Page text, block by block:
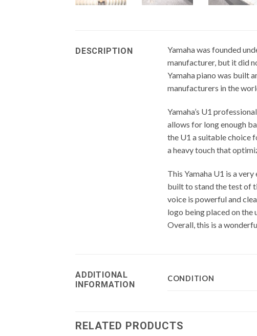
DESCRIPTION
Yamaha was founded
manufacturer, but it did
Yamaha piano was built
manufacturers in the
Yamaha’s U1
allows for long enough
the U1 a suitable choice
a heavy touch that
This Yamaha U1 is a
built to stand the test of
voice is powerful and
logo being placed on the
Overall, this is a
ADDITIONAL
INFORMATION
CONDITION
RELATED PRODUCTS